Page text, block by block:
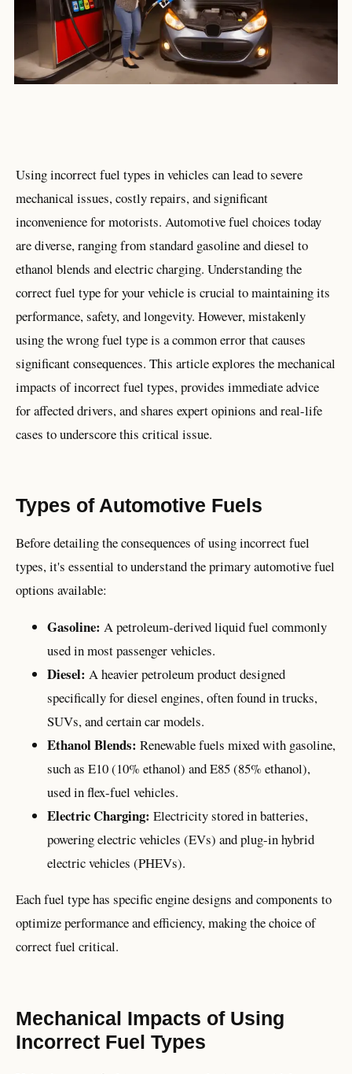
Using incorrect fuel types in vehicles can lead to severe
mechanical issues, costly repairs, and significant
inconvenience for motorists. Automotive fuel choices today
are diverse, ranging from standard gasoline and diesel to
ethanol blends and electric charging. Understanding the
correct fuel type for your vehicle is crucial to maintaining its
performance, safety, and longevity. However, mistakenly
using the wrong fuel type is a common error that causes
significant consequences. This article explores the mechanical
impacts of incorrect fuel types, provides immediate advice
for affected drivers, and shares expert opinions and real-life
cases to underscore this critical issue.
Types of Automotive Fuels
Before detailing the consequences of using incorrect fuel
types, it's essential to understand the primary automotive fuel
options available:
Gasoline: A petroleum-derived liquid fuel commonly
used in most passenger vehicles.
Diesel: A heavier petroleum product designed
specifically for diesel engines, often found in trucks,
SUVs, and certain car models.
Ethanol Blends: Renewable fuels mixed with gasoline,
such as E10 (10% ethanol) and E85 (85% ethanol),
used in flex-fuel vehicles.
Electric Charging: Electricity stored in batteries,
powering electric vehicles (EVs) and plug-in hybrid
electric vehicles (PHEVs).
Each fuel type has specific engine designs and components to
optimize performance and efficiency, making the choice of
correct fuel critical.
Mechanical Impacts of Using
Incorrect Fuel Types